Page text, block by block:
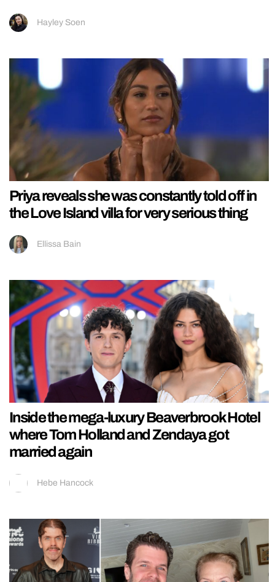
Hayley Soen
Priya reveals she was constantly told off in
the Love Island villa for very serious thing
Ellissa Bain
Inside the mega-luxury Beaverbrook Hotel
where Tom Holland and Zendaya got
married again
Hebe Hancock